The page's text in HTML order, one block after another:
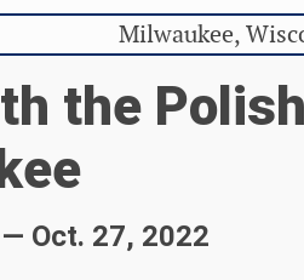
Milwaukee,
the
Oct. 27, 2022